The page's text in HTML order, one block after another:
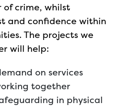
crime, whilst
and confidence within
The projects we
will help:
on services
together
in physical